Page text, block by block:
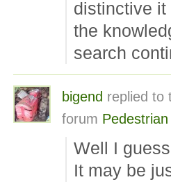
distinctive it
the
search
bigend replied to
forum
Well I
It may be